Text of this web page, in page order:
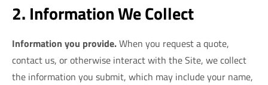
2. Information We Collect
Information you provide.When you request a quote,
contact us, or otherwise interact with the Site, we collect
the information you submit, which may include your name,